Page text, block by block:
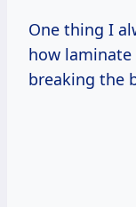
One thing I
how
breaking the